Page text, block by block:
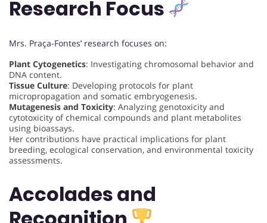
Research Focus
Mrs. Praça-Fontes’ research focuses on:
Plant Cytogenetics: Investigating chromosomal behavior and
DNA content.
Tissue Culture: Developing protocols for plant
micropropagation and somatic embryogenesis.
Mutagenesis and Toxicity: Analyzing genotoxicity and
cytotoxicity of chemical compounds and plant metabolites
using bioassays.
Her contributions have practical implications for plant
breeding, ecological conservation, and environmental toxicity
assessments.
Accolades and